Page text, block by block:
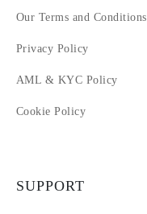
Our Terms and Conditions
Privacy Policy
AML & KYC Policy
Cookie Policy
SUPPORT